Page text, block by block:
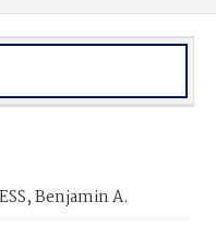
Benjamin A.